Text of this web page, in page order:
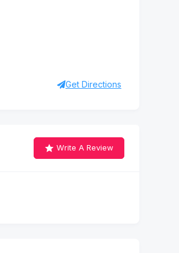
Get Directions
Write A Review